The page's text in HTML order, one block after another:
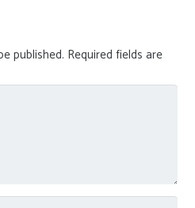
published. Required fields are